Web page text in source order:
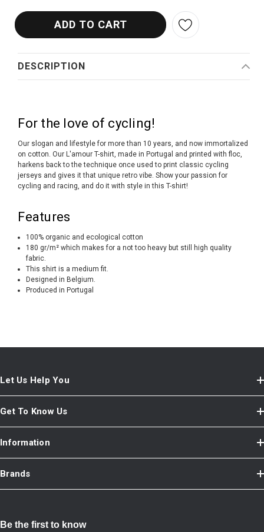
DESCRIPTION
For the love of cycling!
Our slogan and lifestyle for more than 10 years, and now immortalized
on cotton. Our L'amour T-shirt, made in Portugal and printed with floc,
harkens back to the technique once used to print classic cycling
jerseys and gives it that unique retro vibe. Show your passion for
cycling and racing, and do it with style in this T-shirt!
Features
100% organic and ecological cotton
180 gr/m² which makes for a not too heavy but still high quality
fabric.
This shirt is a medium fit.
Designed in Belgium.
Produced in Portugal
Let Us Help You
Get To Know Us
Information
Brands
Be the first to know